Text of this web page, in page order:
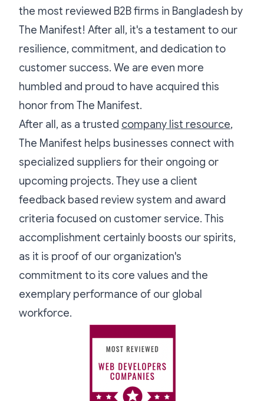
the most reviewed B2B firms in Bangladesh by
The Manifest! After all, it's a testament to our
resilience, commitment, and dedication to
customer success. We are even more
humbled and proud to have acquired this
honor from The Manifest.
After all, as a trusted company list resource,
The Manifest helps businesses connect with
specialized suppliers for their ongoing or
upcoming projects. They use a client
feedback based review system and award
criteria focused on customer service. This
accomplishment certainly boosts our spirits,
as it is proof of our organization's
commitment to its core values and the
exemplary performance of our global
workforce.